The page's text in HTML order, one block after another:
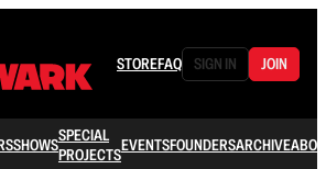
STOREFAQ SIGN IN JOIN
SHOWSSPECIAL
PROJECTSEVENTSFOUNDERSARCHIVE